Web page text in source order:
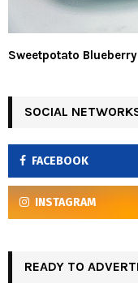
Sweetpotato
SOCIAL
FACEBOOK
INSTAGRAM
READY TO